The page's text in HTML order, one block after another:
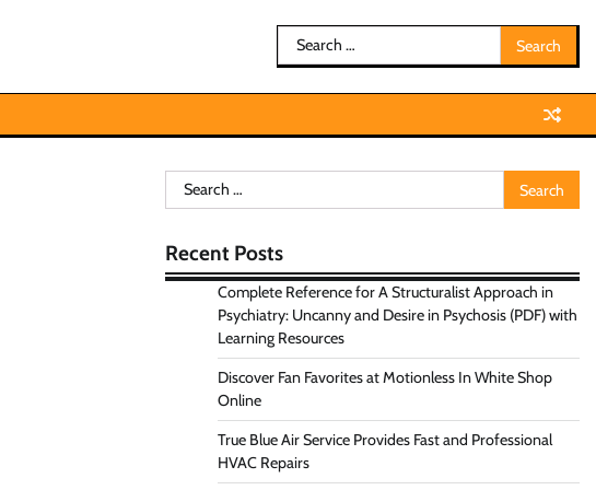
Search
for:
Search
for:
Recent Posts
Complete Reference for A Structuralist Approach in
Psychiatry: Uncanny and Desire in Psychosis (PDF) with
Learning Resources
Discover Fan Favorites at Motionless In White Shop
Online
True Blue Air Service Provides Fast and Professional
HVAC Repairs